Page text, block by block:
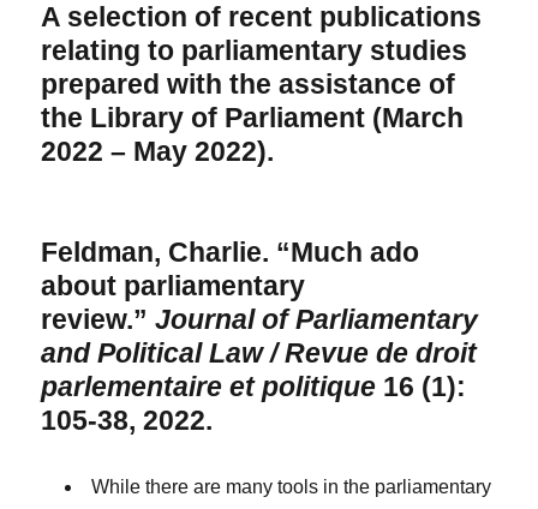
A selection of recent publications
relating to parliamentary studies
prepared with the assistance of
the Library of Parliament (March
2022 – May 2022).
Feldman, Charlie. “Much ado
about parliamentary
review.”Journal of Parliamentary
and Political Law / Revue de droit
parlementaire et politique 16 (1):
105-38, 2022.
While there are many tools in the parliamentary